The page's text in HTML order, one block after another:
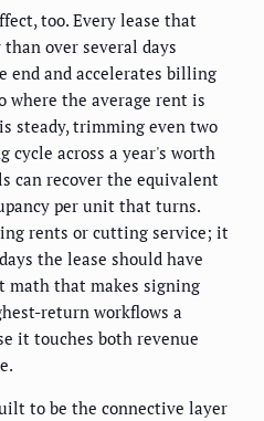
too. Every lease that
over several days
end and accelerates billing
where the average rent is
steady, trimming even two
cycle across a year's worth
can recover the equivalent
per unit that turns.
rents or cutting service; it
the lease should have
math that makes signing
return workflows a
it touches both revenue
to be the connective layer